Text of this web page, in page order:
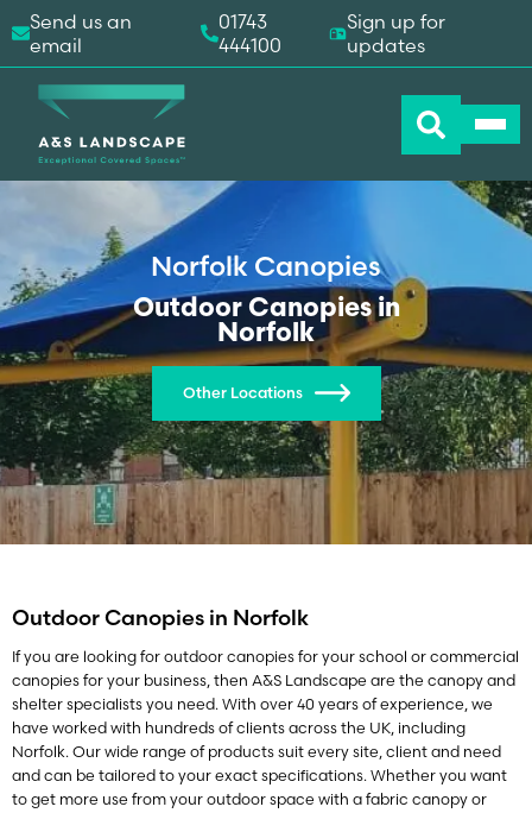
Norfolk Canopies
Outdoor Canopies in
Norfolk
Other Locations
Outdoor Canopies in Norfolk
If you are looking for outdoor canopies for your school or commercial
canopies for your business, then A&S Landscape are the canopy and
shelter specialists you need. With over 40 years of experience, we
have worked with hundreds of clients across the UK, including
Norfolk. Our wide range of products suit every site, client and need
and can be tailored to your exact specifications. Whether you want
to get more use from your outdoor space with a fabric canopy or
Send us an
email
01743
444100
Sign up for
updates